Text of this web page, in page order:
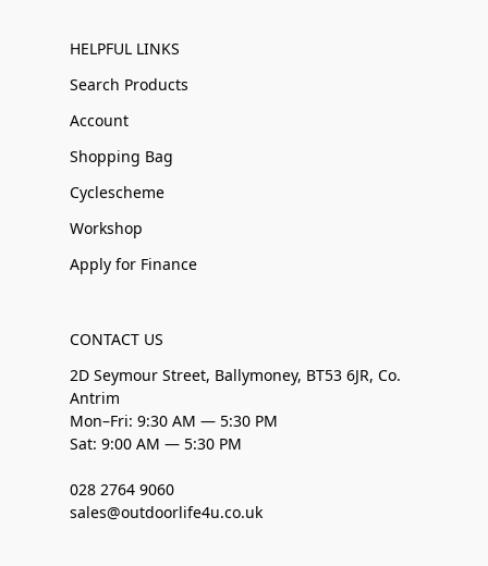
HELPFUL LINKS
Search Products
Account
Shopping Bag
Cyclescheme
Workshop
Apply for Finance
CONTACT US
2D Seymour Street, Ballymoney, BT53 6JR, Co.
Antrim
Mon–Fri: 9:30 AM — 5:30 PM
Sat: 9:00 AM — 5:30 PM
028 2764 9060
sales@outdoorlife4u.co.uk